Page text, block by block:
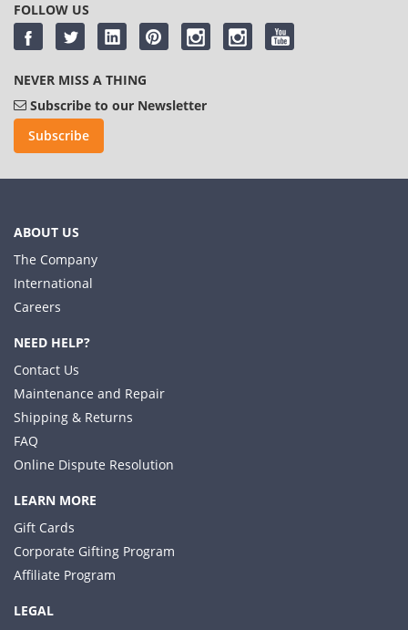
FOLLOW US
NEVER MISS A THING
Subscribe to our Newsletter
Subscribe
ABOUT US
The Company
International
Careers
NEED HELP?
Contact Us
Maintenance and Repair
Shipping & Returns
FAQ
Online Dispute Resolution
LEARN MORE
Gift Cards
Corporate Gifting Program
Affiliate Program
LEGAL